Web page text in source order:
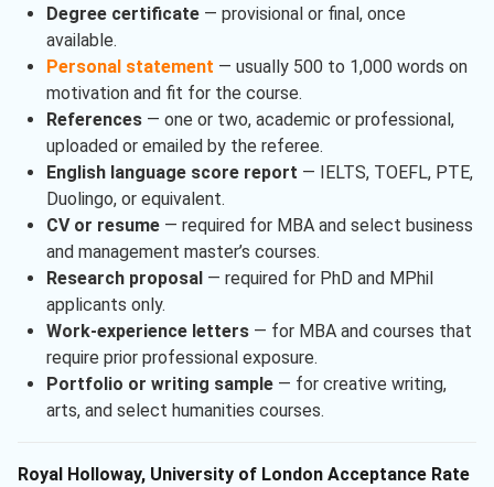
Degree certificate— provisional or final, once
available.
Personal statement — usually 500 to 1,000 words on
motivation and fit for the course.
References— one or two, academic or professional,
uploaded or emailed by the referee.
English language score report — IELTS, TOEFL, PTE,
Duolingo, or equivalent.
CV or resume— required for MBA and select business
and management master’s courses.
Research proposal— required for PhD and MPhil
applicants only.
Work-experience letters— for MBA and courses that
require prior professional exposure.
Portfolio or writing sample— for creative writing,
arts, and select humanities courses.
Royal Holloway, University of London Acceptance Rate